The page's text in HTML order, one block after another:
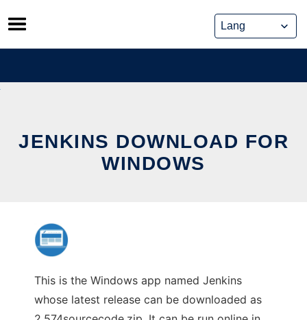
Skip
to
content
JENKINS DOWNLOAD FOR
WINDOWS
This is the Windows app named Jenkins
whose latest release can be downloaded as